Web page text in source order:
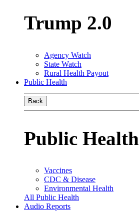
Trump 2.0
Agency Watch
State Watch
Rural Health Payout
Public Health
Back
Public Health
Vaccines
CDC & Disease
Environmental Health
All Public Health
Audio Reports